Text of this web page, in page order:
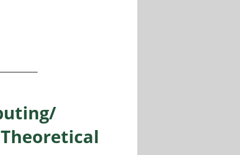
Milan, Sept 14-18, 2026 and School on